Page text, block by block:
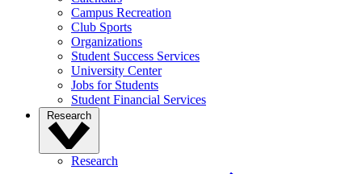
Campus Recreation
Club Sports
Organizations
Student Success Services
University Center
Jobs for Students
Student Financial Services
Research
Research